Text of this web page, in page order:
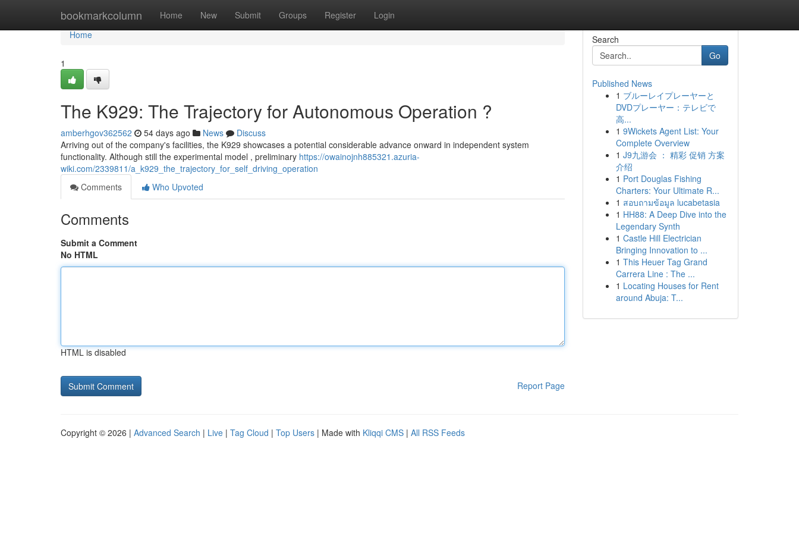
bookmarkcolumn Home New Submit Groups Register Login
Home
Home
1
The K929: The Trajectory for Autonomous Operation ?
amberhgov362562 54 days ago News
Discuss
Arriving out of the company's facilities, the K929 showcases a potential considerable advance onward in independent system
functionality. Although still the experimental model , preliminary https://owainojnh885321.azuria-
wiki.com/2339811/a_k929_the_trajectory_for_self_driving_operation
Comments
Who Upvoted
Comments
Submit a Comment
No HTML
HTML is disabled
Report Page
Search
Go
Published News
1 ブルーレイプレーヤーと
DVDプレーヤー：テレビで
高...
1 9Wickets Agent List: Your
Complete Overview
1 J9九游会 ： 精彩 促销 方案
介绍
1 Port Douglas Fishing
Charters: Your Ultimate R...
1 สอบถามข้อมูล lucabetasia
1 HH88: A Deep Dive into the
Legendary Synth
1 Castle Hill Electrician
Bringing Innovation to ...
1 This Heuer Tag Grand
Carrera Line : The ...
1 Locating Houses for Rent
around Abuja: T...
Copyright © 2026 | Advanced Search | Live | Tag Cloud | Top Users | Made with Kliqqi CMS | All RSS Feeds